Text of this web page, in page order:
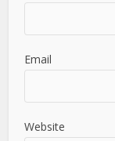
Email
Website